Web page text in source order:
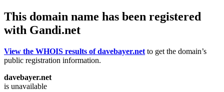
This domain name has been registered
with Gandi.net
View the WHOIS results of davebayer.net to get the domain’s
public registration information.
davebayer.net
is unavailable